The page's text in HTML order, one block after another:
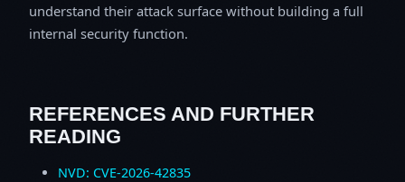
understand their attack surface without building a full
internal security function.
REFERENCES AND FURTHER
READING
NVD: CVE-2026-42835